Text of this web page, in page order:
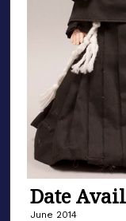
Date
June 2014